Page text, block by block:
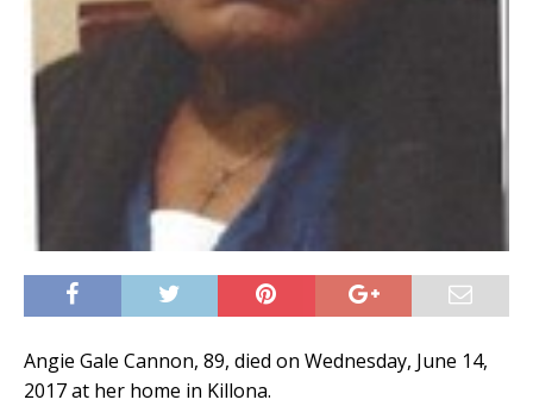
Angie Gale Cannon, 89, died on Wednesday, June 14,
2017 at her home in Killona.